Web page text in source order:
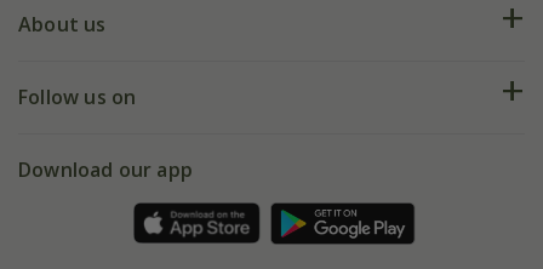
My account
Deliveries
Gift wrapping
Refer a friend
About us
Our history
Follow us on
Facebook
Download our app